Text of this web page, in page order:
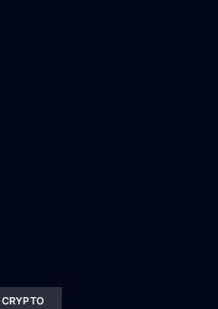
CRYPTO